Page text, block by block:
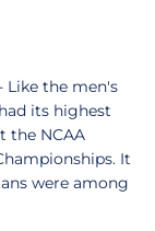
Like the men's
its highest
the NCAA
It
were among